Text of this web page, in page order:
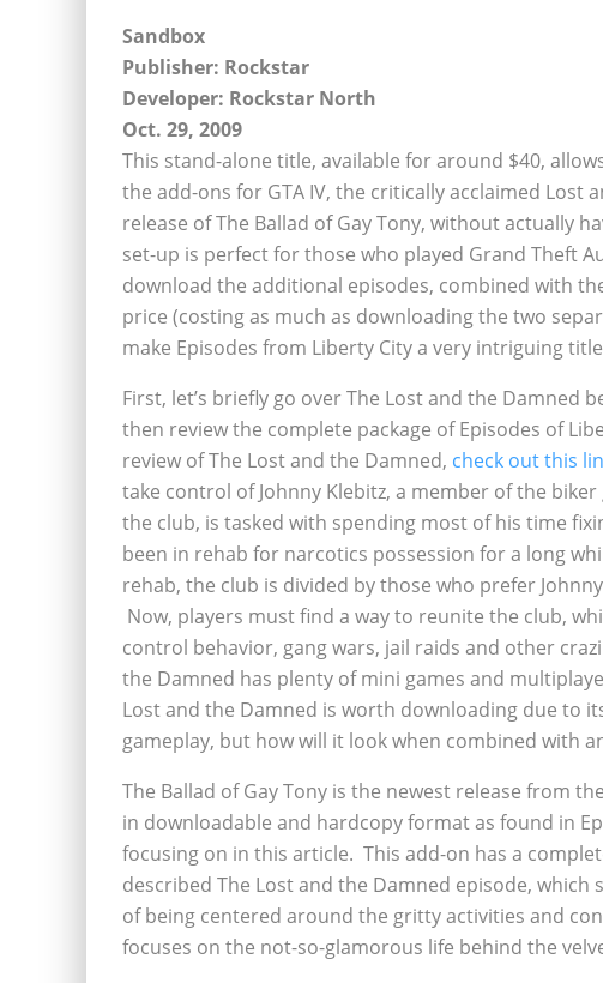
Sandbox
Publisher: Rockstar
Developer: Rockstar North
Oct. 29, 2009
This stand-alone title, available for around $40,
the add-ons for GTA IV, the critically acclaimed Lost
release of The Ballad of Gay Tony, without actually
set-up is perfect for those who played Grand Theft
download the additional episodes, combined with
price (costing as much as downloading the two
make Episodes from Liberty City a very intriguing
First, let’s briefly go over The Lost and the Damned
then review the complete package of Episodes of
review of The Lost and the Damned, check out this
take control of Johnny Klebitz, a member of the
the club, is tasked with spending most of his time
been in rehab for narcotics possession for a long
rehab, the club is divided by those who prefer
Now, players must find a way to reunite the club,
control behavior, gang wars, jail raids and other
the Damned has plenty of mini games and
Lost and the Damned is worth downloading due to
gameplay, but how will it look when combined with
The Ballad of Gay Tony is the newest release from
in downloadable and hardcopy format as found in
focusing on in this article. This add-on has a
described The Lost and the Damned episode,
of being centered around the gritty activities and
focuses on the not-so-glamorous life behind the